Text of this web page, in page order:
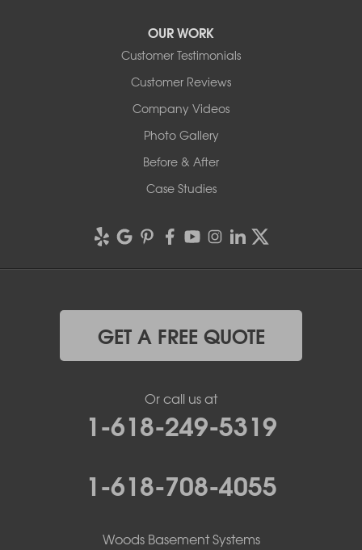
OUR WORK
Customer Testimonials
Customer Reviews
Company Videos
Photo Gallery
Before & After
Case Studies
GET A FREE QUOTE
Or call us at
1-618-249-5319
1-618-708-4055
Woods Basement Systems